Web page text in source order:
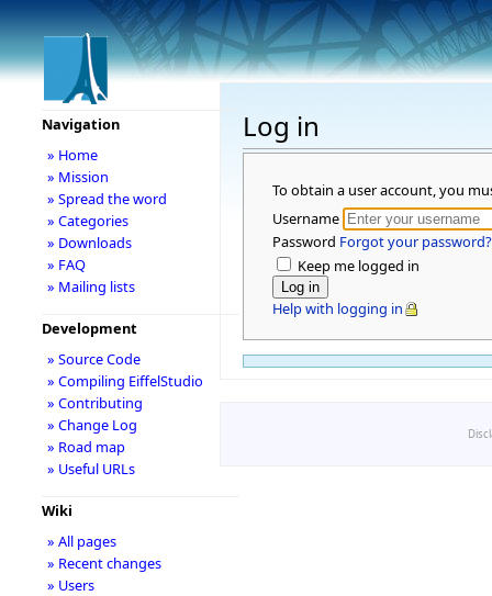
Log in
To obtain a user account, you
Username
Password Forgot your password?
Keep me logged in
Help with logging in
Navigation
» Home
» Mission
» Spread the word
» Categories
» Downloads
» FAQ
» Mailing lists
Development
» Source Code
» Compiling EiffelStudio
» Contributing
» Change Log
» Road map
» Useful URLs
Wiki
» All pages
» Recent changes
» Users